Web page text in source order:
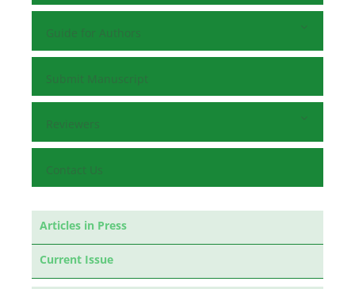
Guide for Authors
Submit Manuscript
Reviewers
Contact Us
Articles in Press
Current Issue